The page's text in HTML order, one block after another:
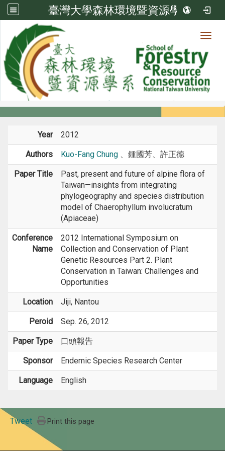
臺灣大學森林環境暨資源學系
Member
Members
Year 2012
Authors Kuo-Fang Chung 、鍾國芳、許正德
Paper Title
Past, present and future of alpine flora of
Taiwan—insights from integrating
phylogeography and species distribution
model of Chaerophyllum involucratum
(Apiaceae)
Conference
Name
2012 International Symposium on
Collection and Conservation of Plant
Genetic Resources Part 2. Plant
Conservation in Taiwan: Challenges and
Opportunities
Location Jiji, Nantou
Peroid Sep. 26, 2012
Paper Type 口頭報告
Sponsor Endemic Species Research Center
Language English
Tweet Print this page